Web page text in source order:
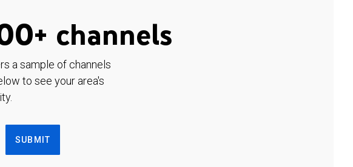
channels
a sample of channels
to see your area's
SUBMIT